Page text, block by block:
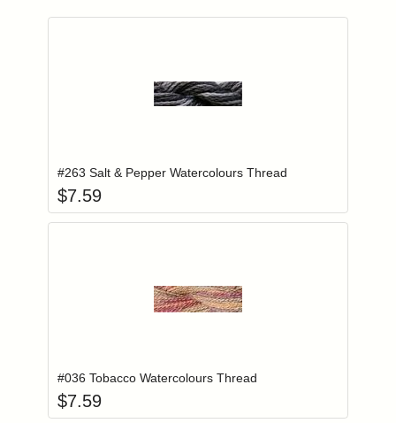
#263 Salt & Pepper Watercolours Thread
$7.59
#036 Tobacco Watercolours Thread
$7.59